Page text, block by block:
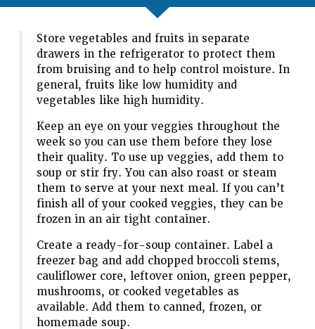
Store vegetables and fruits in separate
drawers in the refrigerator to protect them
from bruising and to help control moisture. In
general, fruits like low humidity and
vegetables like high humidity.
Keep an eye on your veggies throughout the
week so you can use them before they lose
their quality. To use up veggies, add them to
soup or stir fry. You can also roast or steam
them to serve at your next meal. If you can’t
finish all of your cooked veggies, they can be
frozen in an air tight container.
Create a ready-for-soup container. Label a
freezer bag and add chopped broccoli stems,
cauliflower core, leftover onion, green pepper,
mushrooms, or cooked vegetables as
available. Add them to canned, frozen, or
homemade soup.